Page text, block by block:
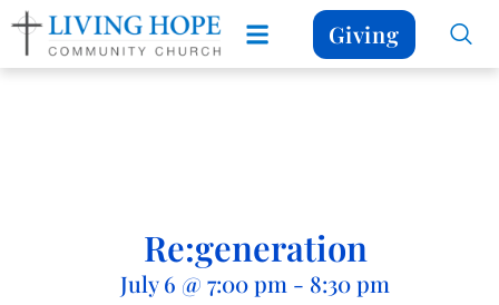
Giving
Re:generation
July 6 @ 7:00 pm - 8:30 pm